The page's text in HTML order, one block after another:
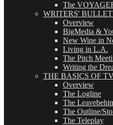
The
WRITERS'
Overview
BigMedia &
New Wine in
Living in L.A.
The Pitch
Writing the
THE BASICS OF
Overview
The Logline
The
The Outline/
The Teleplay